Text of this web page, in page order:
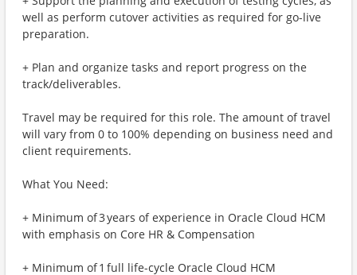
well as perform cutover activities as required for go-live
preparation.
+ Plan and organize tasks and report progress on the
track/deliverables.
Travel may be required for this role. The amount of travel
will vary from 0 to 100% depending on business need and
client requirements.
What You Need:
+ Minimum of 3 years of experience in Oracle Cloud HCM
with emphasis on Core HR & Compensation
+ Minimum of 1 full life-cycle Oracle Cloud HCM